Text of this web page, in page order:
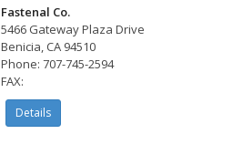
Fastenal Co.
5466 Gateway Plaza Drive
Benicia, CA 94510
Phone: 707-745-2594
FAX:
Details